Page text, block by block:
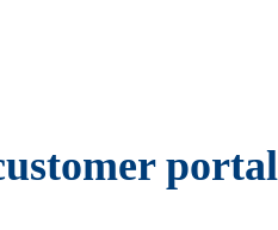
portal